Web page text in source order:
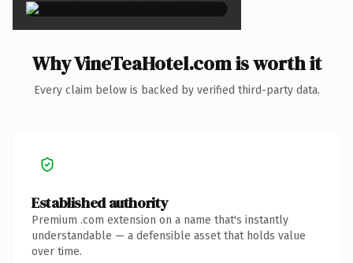
Why VineTeaHotel.com is worth it
Every claim below is backed by verified third-party data.
Established authority
Premium .com extension on a name that's instantly
understandable — a defensible asset that holds value
over time.